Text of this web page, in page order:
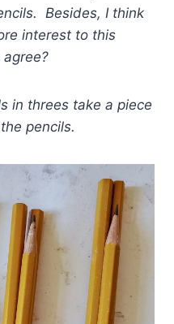
Besides, I think
interest to this
agree?
in threes take a piece
pencils.